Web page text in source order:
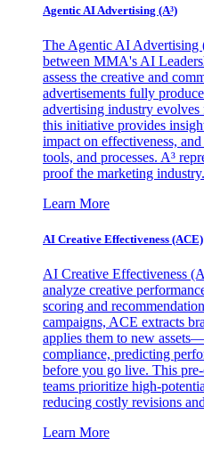
Agentic AI Advertising (A³)
The Agentic AI Advertising
between MMA's AI
assess the creative and
advertisements fully
advertising industry
this initiative provides
impact on effectiveness,
tools, and processes. A³
proof the marketing industry.
Learn More
AI Creative Effectiveness (ACE)
AI Creative Effectiveness
analyze creative
scoring and
campaigns, ACE extracts
applies them to new
compliance, predicting
before you go live. This
teams prioritize high-
reducing costly revisions
Learn More